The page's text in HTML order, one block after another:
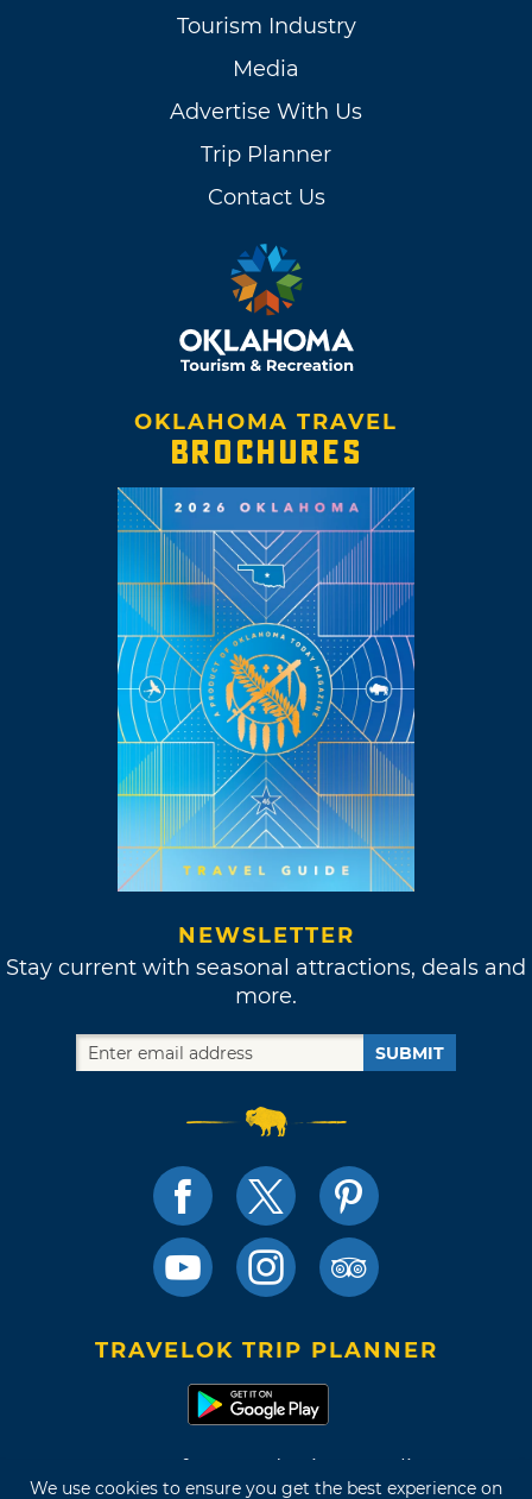
We use cookies to ensure you get the best experience on
Tourism Industry
Media
Advertise With Us
Trip Planner
Contact Us
OKLAHOMA TRAVEL
BROCHURES
NEWSLETTER
Stay current with seasonal attractions, deals and
more.
SUBMIT
TRAVELOK TRIP PLANNER
Terms of Use and Privacy Policy